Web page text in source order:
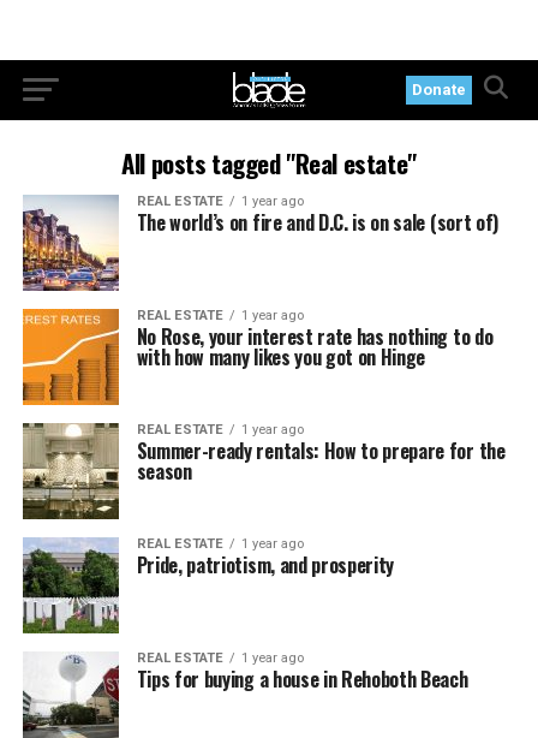
Donate
All posts tagged "Real estate"
REAL ESTATE 1 year ago
The world’s on fire and D.C. is on sale (sort of)
REAL ESTATE 1 year ago
No Rose, your interest rate has nothing to do
with how many likes you got on Hinge
REAL ESTATE 1 year ago
Summer-ready rentals: How to prepare for the
season
REAL ESTATE 1 year ago
Pride, patriotism, and prosperity
REAL ESTATE 1 year ago
Tips for buying a house in Rehoboth Beach